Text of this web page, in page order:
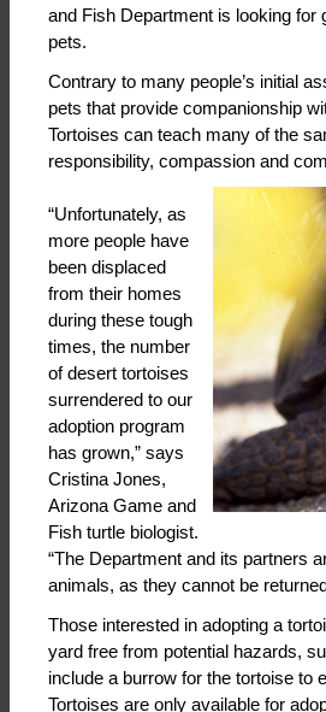
and Fish Department is looking
pets.
Contrary to many people’s initial
pets that provide companionship
Tortoises can teach many of the
responsibility, compassion and
“Unfortunately, as
more people have
been displaced
from their homes
during these tough
times, the number
of desert tortoises
surrendered to our
adoption program
has grown,” says
Cristina Jones,
Arizona Game and
Fish turtle biologist.
“The Department and its partners
animals, as they cannot be
Those interested in adopting a
yard free from potential hazards,
include a burrow for the tortoise to
Tortoises are only available for